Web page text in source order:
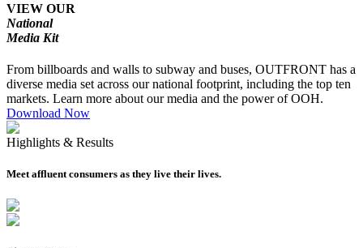
VIEW OUR
National
Media Kit
From billboards and walls to subway and buses, OUTFRONT has a
diverse media set across our national footprint, including the top ten
markets. Learn more about our media and the power of OOH.
Download Now
Highlights & Results
Meet affluent consumers as they live their lives.